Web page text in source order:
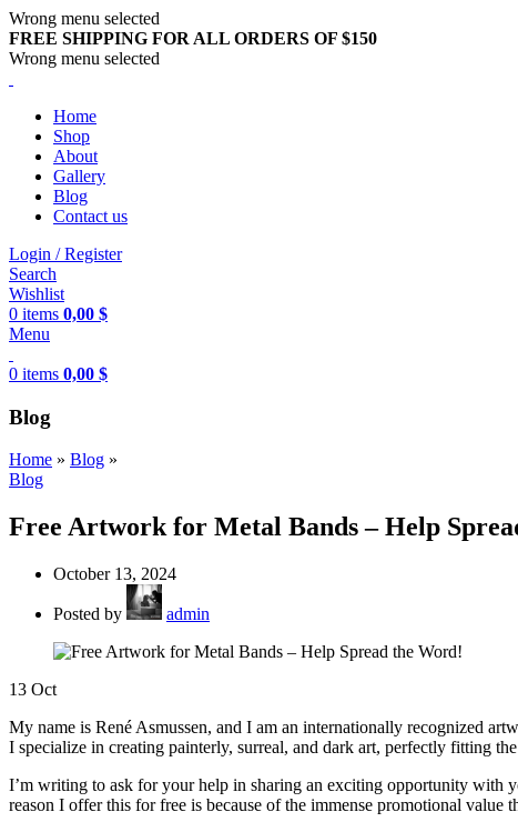
Wrong menu selected
FREE SHIPPING FOR ALL ORDERS OF $150
Wrong menu selected
Home
Shop
About
Gallery
Blog
Contact us
Login / Register
Search
Wishlist
0 items 0,00 $
Menu
0 items 0,00 $
Blog
Home » Blog »
Blog
Free Artwork for Metal Bands – Help
October 13, 2024
Posted by admin
13 Oct
My name is René Asmussen, and I am an internationally recognized
I specialize in creating painterly, surreal, and dark art, perfectly fitting
I’m writing to ask for your help in sharing an exciting opportunity with
reason I offer this for free is because of the immense promotional